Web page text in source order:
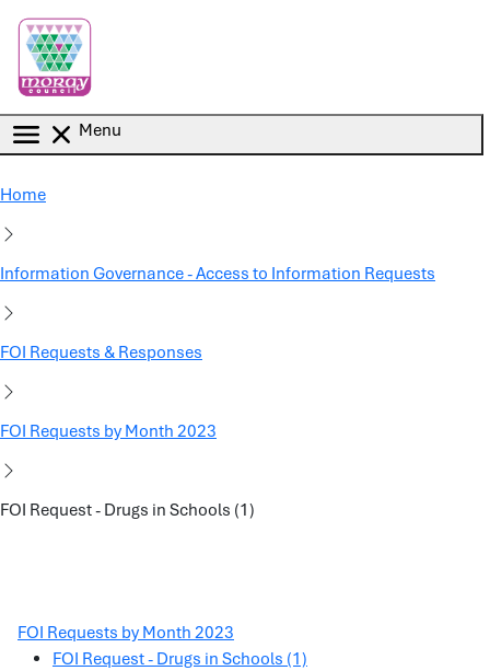
Menu
Home
Information Governance - Access to Information Requests
FOI Requests & Responses
FOI Requests by Month 2023
FOI Request - Drugs in Schools (1)
FOI Requests by Month 2023
FOI Request - Drugs in Schools (1)